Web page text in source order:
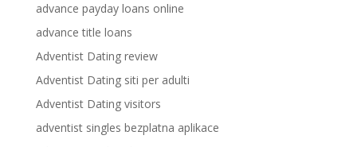
advance payday loans online
advance title loans
Adventist Dating review
Adventist Dating siti per adulti
Adventist Dating visitors
adventist singles bezplatna aplikace